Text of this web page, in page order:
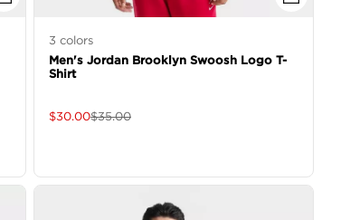
3 colors
Men's Jordan Brooklyn Swoosh Logo T-
Shirt
$30.00$35.00